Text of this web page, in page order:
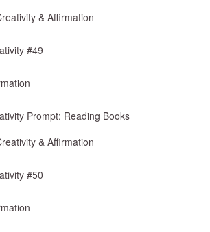
& Affirmation
#49
Prompt: Reading Books
& Affirmation
#50